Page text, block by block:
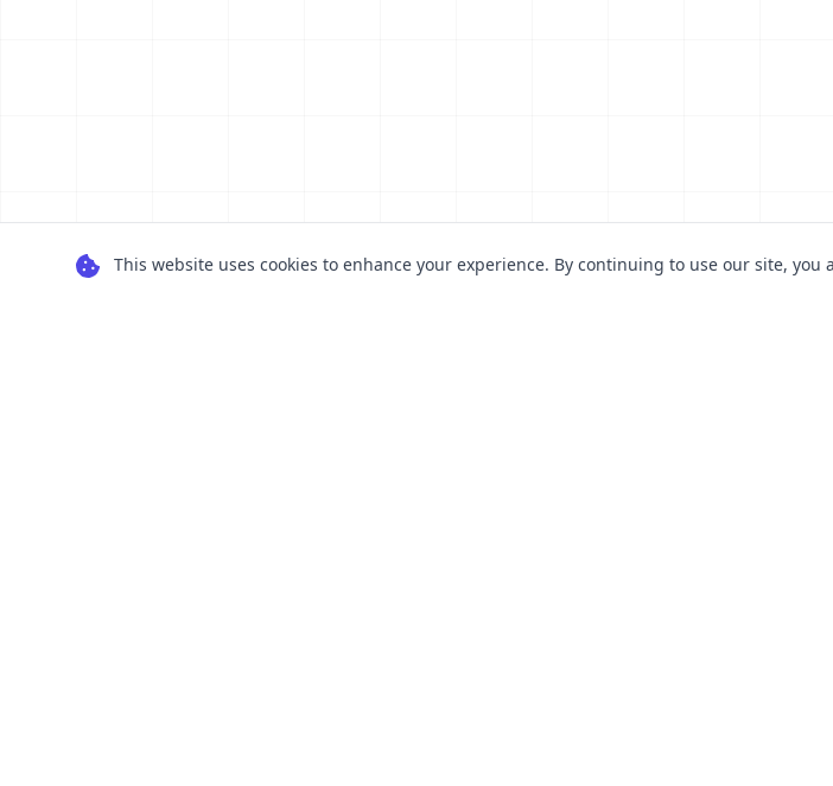
This website uses cookies to enhance your experience. By continuing to use our site, you